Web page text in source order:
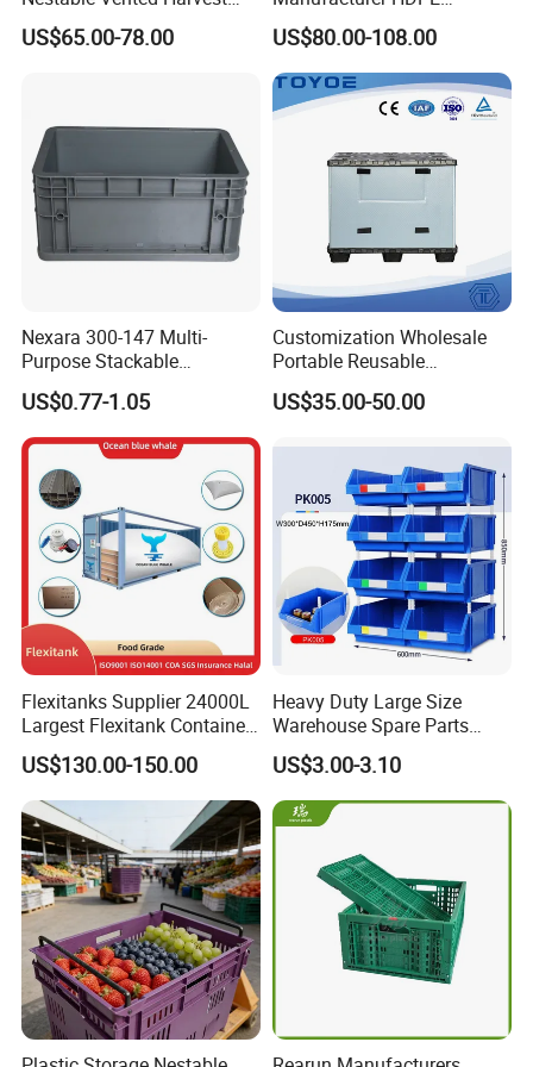
truckmanual hydraulic truck.
5. Fold easily, the side of the container
fortighter, safer storage.
Plastic Pallet Bins for
Apples
US$65.00-78.00
Collapsible Solid Foldable
Industry Heavy Duty
Stackable Logistics Storage
Sleeve Insulated Fish Pallet
Box with Lid/Wheel
US$80.00-108.00
Nexara 300-147 Multi-
Purpose Stackable
Warehouse Logistics Plastic
Turnover Box
US$0.77-1.05
Customization Wholesale
Portable Reusable
Stackable Durable
Waterproof Antiflaming
for Car Parts
US$35.00-50.00
Flexitanks Supplier 24000L
Largest Flexitank Container
for Sunflower Oil
US$130.00-150.00
Heavy Duty Large Size
Warehouse Spare Parts
Industrial Stackable Plastic
Storage Bins
US$3.00-3.10